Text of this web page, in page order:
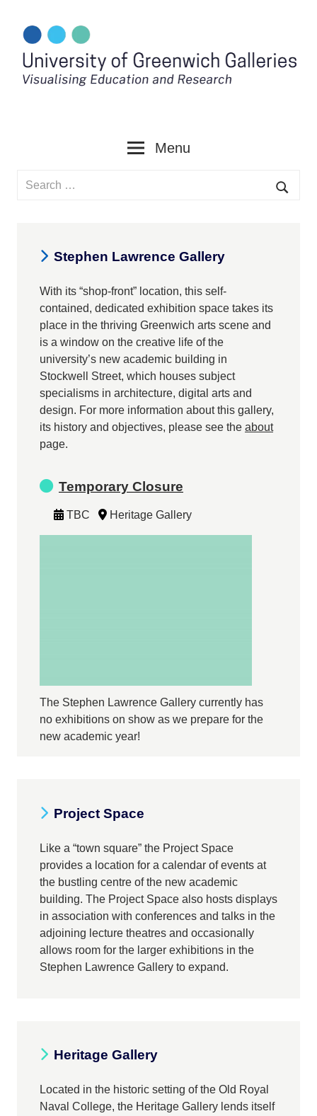
content
Menu
Search
Stephen Lawrence Gallery
With its “shop-front” location, this self-
contained, dedicated exhibition space takes its
place in the thriving Greenwich arts scene and
is a window on the creative life of the
university’s new academic building in
Stockwell Street, which houses subject
specialisms in architecture, digital arts and
design. For more information about this gallery,
its history and objectives, please see the about
page.
Temporary Closure
TBC Heritage Gallery
The Stephen Lawrence Gallery currently has
no exhibitions on show as we prepare for the
new academic year!
Project Space
Like a “town square” the Project Space
provides a location for a calendar of events at
the bustling centre of the new academic
building. The Project Space also hosts displays
in association with conferences and talks in the
adjoining lecture theatres and occasionally
allows room for the larger exhibitions in the
Stephen Lawrence Gallery to expand.
Heritage Gallery
Located in the historic setting of the Old Royal
Naval College, the Heritage Gallery lends itself